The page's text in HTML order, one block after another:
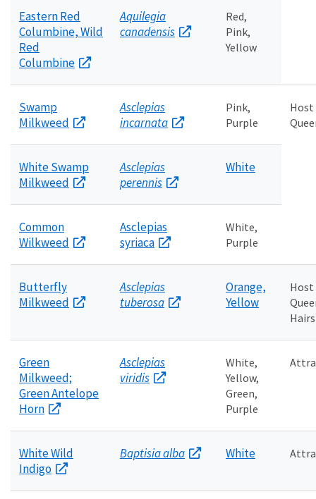
Eastern Red
Columbine, Wild
Red
Columbine
Aquilegia
canadensis
Red,
Pink,
Yellow
Swamp
Milkweed
Asclepias
incarnata
Pink,
Purple
Host
White Swamp
Milkweed
Asclepias
perennis
White
Common
Wilkweed
Asclepias
syriaca
White,
Purple
Butterfly
Milkweed
Asclepias
tuberosa
Orange,
Yellow
Host
Green
Milkweed;
Green Antelope
Horn
Asclepias
viridis
White,
Yellow,
Green,
Purple
White Wild
Indigo
Baptisia alba White